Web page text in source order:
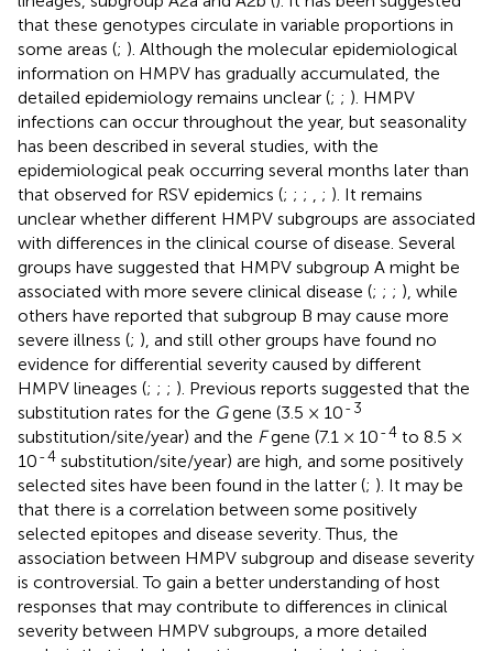
that these genotypes circulate in variable proportions in
some areas (; ). Although the molecular epidemiological
information on HMPV has gradually accumulated, the
detailed epidemiology remains unclear (; ; ). HMPV
infections can occur throughout the year, but seasonality
has been described in several studies, with the
epidemiological peak occurring several months later than
that observed for RSV epidemics (; ; ; ; ). It remains
unclear whether different HMPV subgroups are associated
with differences in the clinical course of disease. Several
groups have suggested that HMPV subgroup A might be
associated with more severe clinical disease (; ; ; ), while
others have reported that subgroup B may cause more
severe illness (; ), and still other groups have found no
evidence for differential severity caused by different
HMPV lineages (; ; ; ). Previous reports suggested that the
substitution rates for the Ggene (3.5 × 10-3
substitution/site/year) and the Fgene (7.1 × 10-4 to 8.5 ×
10-4 substitution/site/year) are high, and some positively
selected sites have been found in the latter (; ). It may be
that there is a correlation between some positively
selected epitopes and disease severity. Thus, the
association between HMPV subgroup and disease severity
is controversial. To gain a better understanding of host
responses that may contribute to differences in clinical
severity between HMPV subgroups, a more detailed